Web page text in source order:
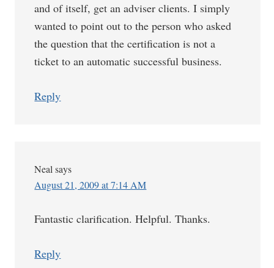
and of itself, get an adviser clients. I simply
wanted to point out to the person who asked
the question that the certification is not a
ticket to an automatic successful business.
Reply
Neal says
August 21, 2009 at 7:14 AM
Fantastic clarification. Helpful. Thanks.
Reply